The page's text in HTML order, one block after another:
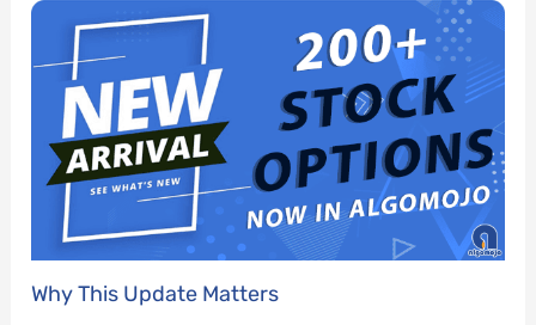
Why This Update Matters